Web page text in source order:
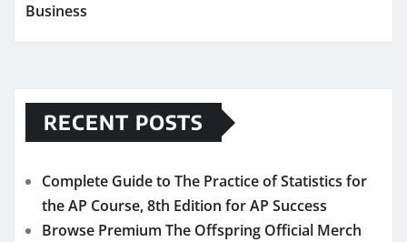
Business
RECENT POSTS
Complete Guide to The Practice of Statistics for
the AP Course, 8th Edition for AP Success
Browse Premium The Offspring Official Merch